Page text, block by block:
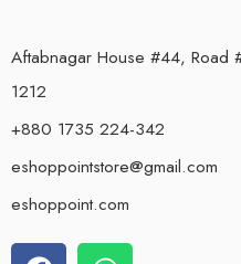
Aftabnagar House #44, Road
1212
+880 1735 224-342
eshoppointstore@gmail.com
eshoppoint.com